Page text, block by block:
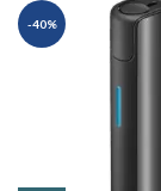
-40%